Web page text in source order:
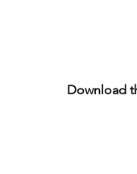
Download